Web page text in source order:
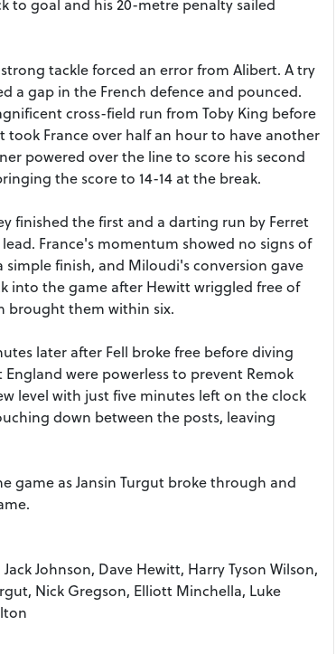
to goal and his 20-metre penalty sailed
tackle forced an error from Alibert. A try
a gap in the French defence and pounced.
cross-field run from Toby King before
France over half an hour to have another
powered over the line to score his second
the score to 14-14 at the break.
finished the first and a darting run by Ferret
France's momentum showed no signs of
finish, and Miloudi's conversion gave
into the game after Hewitt wriggled free of
brought them within six.
later after Fell broke free before diving
were powerless to prevent Remok
level with just five minutes left on the clock
down between the posts, leaving
game as Jansin Turgut broke through and
Johnson, Dave Hewitt, Harry Tyson Wilson,
Nick Gregson, Elliott Minchella, Luke